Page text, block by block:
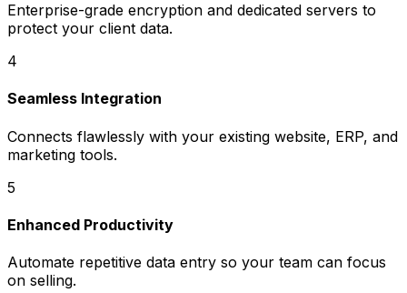
Enterprise-grade encryption and dedicated servers to
protect your client data.
4
Seamless Integration
Connects flawlessly with your existing website, ERP, and
marketing tools.
5
Enhanced Productivity
Automate repetitive data entry so your team can focus
on selling.